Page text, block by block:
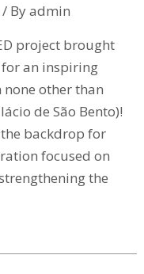
/ Byadmin
project brought
an inspiring
other than
de São Bento)!
backdrop for
focused on
the